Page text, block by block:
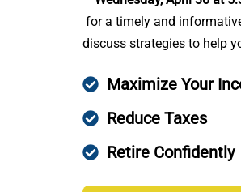
for a timely and
discuss strategies to help
Maximize Your
Reduce Taxes
Retire Confidently